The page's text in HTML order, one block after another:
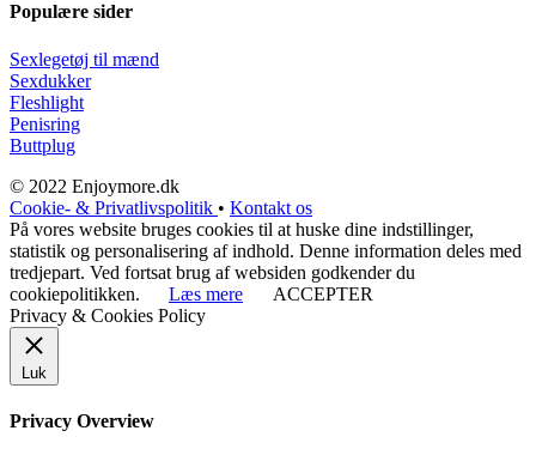
Populære sider
Sexlegetøj til mænd
Sexdukker
Fleshlight
Penisring
Buttplug
© 2022 Enjoymore.dk
Cookie- & Privatlivspolitik • Kontakt os
På vores website bruges cookies til at huske dine indstillinger,
statistik og personalisering af indhold. Denne information deles med
tredjepart. Ved fortsat brug af websiden godkender du
cookiepolitikken.
Læs mere
ACCEPTER
Privacy & Cookies Policy
Luk
Privacy Overview